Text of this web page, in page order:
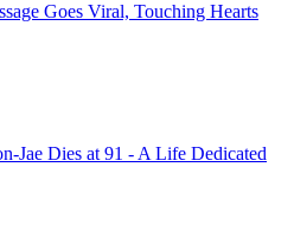
Goes Viral, Touching Hearts
Jae Dies at 91 - A Life Dedicated